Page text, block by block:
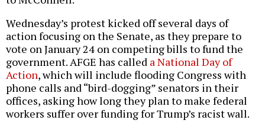
Wednesday’s protest kicked off several days of
action focusing on the Senate, as they prepare to
vote on January 24 on competing bills to fund the
government. AFGE has called a National Day of
Action, which will include flooding Congress with
phone calls and “bird-dogging” senators in their
offices, asking how long they plan to make federal
workers suffer over funding for Trump’s racist wall.